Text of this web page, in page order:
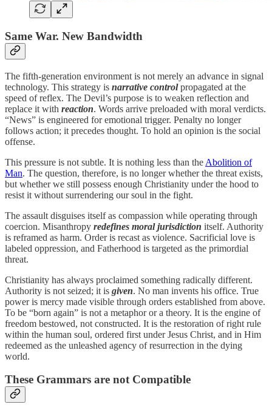
Same War. New Bandwidth
The fifth-generation environment is not merely an advance in signal
technology. This strategy is narrative controlpropagated at the
speed of reflex. The Devil’s purpose is to weaken reflection and
replace it with reaction. Words arrive preloaded with moral verdicts.
“News” is engineered for emotional trigger. Penalty no longer
follows action; it precedes thought. To hold an opinion is the social
offense.
This pressure is not subtle. It is nothing less than the Abolition of
Man. The question, therefore, is no longer whether the threat exists,
but whether we still possess enough Christianity under the hood to
resist it without surrendering our soul in the fight.
The assault disguises itself as compassion while operating through
coercion. Misanthropy redefines moral jurisdiction itself. Authority
is reframed as harm. Order is recast as violence. Sacrificial love is
labeled oppression, and Fatherhood is targeted as the primordial
threat.
Christianity has always proclaimed something radically different.
Authority is not seized; it is given. No man invents his office. True
power is mercy made visible through orders established from above.
To be “born again” is not a metaphor or a theory. It is the engine of
freedom bestowed, not constructed. It is the restoration of right rule
within the human soul, ordered first under Jesus Christ, and in Him
redeemed as the unleashed agency of resurrection in the dying
world.
These Grammars are not Compatible